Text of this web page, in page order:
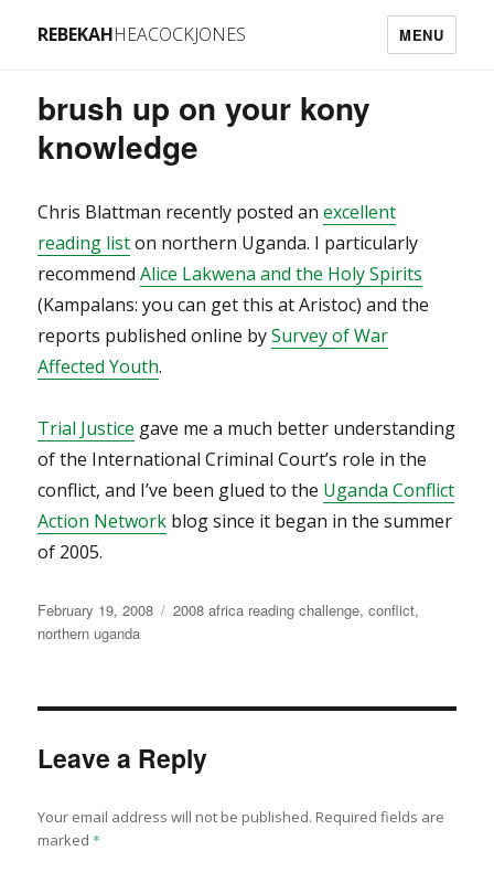
REBEKAHHEACOCKJONES MENU
brush up on your kony
knowledge
Chris Blattman recently posted anexcellent
reading liston northern Uganda. I particularly
recommendAlice Lakwena and the Holy Spirits
(Kampalans: you can get this at Aristoc) and the
reports published online bySurvey of War
Affected Youth.
Trial Justice gave me a much better understanding
of the International Criminal Court’s role in the
conflict, and I’ve been glued to the Uganda Conflict
Action Network blog since it began in the summer
of 2005.
Posted
on
February 19, 2008 Categories
2008 africa reading challenge,conflict,
northern uganda
Leave a Reply
Your email address will not be published. Required fields are
marked *